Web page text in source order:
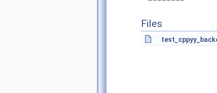
Files